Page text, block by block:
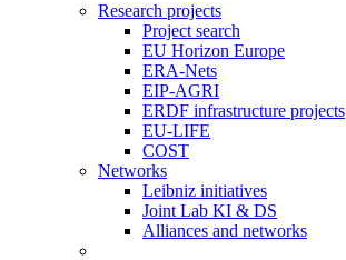
Research projects
Project search
EU Horizon Europe
ERA-Nets
EIP-AGRI
ERDF infrastructure projects
EU-LIFE
COST
Networks
Leibniz initiatives
Joint Lab KI & DS
Alliances and networks